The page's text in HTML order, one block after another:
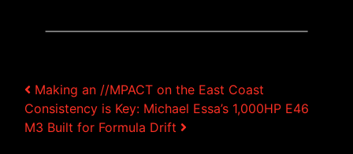
Post navigation
Making an //MPACT on the East Coast
Consistency is Key: Michael Essa’s 1,000HP E46
M3 Built for Formula Drift